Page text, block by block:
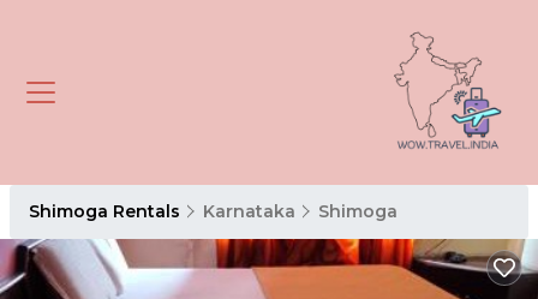
Shimoga Rentals Karnataka Shimoga